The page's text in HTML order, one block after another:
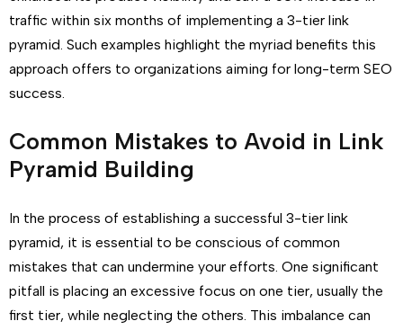
traffic within six months of implementing a 3-tier link
pyramid. Such examples highlight the myriad benefits this
approach offers to organizations aiming for long-term SEO
success.
Common Mistakes to Avoid in Link
Pyramid Building
In the process of establishing a successful 3-tier link
pyramid, it is essential to be conscious of common
mistakes that can undermine your efforts. One significant
pitfall is placing an excessive focus on one tier, usually the
first tier, while neglecting the others. This imbalance can